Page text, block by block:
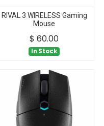
RIVAL 3 WIRELESS Gaming
Mouse
$ 60.00
In Stock